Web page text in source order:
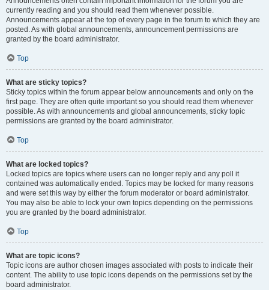
currently reading and you should read them whenever possible.
Announcements appear at the top of every page in the forum to which they are
posted. As with global announcements, announcement permissions are
granted by the board administrator.
Top
What are sticky topics?
Sticky topics within the forum appear below announcements and only on the
first page. They are often quite important so you should read them whenever
possible. As with announcements and global announcements, sticky topic
permissions are granted by the board administrator.
Top
What are locked topics?
Locked topics are topics where users can no longer reply and any poll it
contained was automatically ended. Topics may be locked for many reasons
and were set this way by either the forum moderator or board administrator.
You may also be able to lock your own topics depending on the permissions
you are granted by the board administrator.
Top
What are topic icons?
Topic icons are author chosen images associated with posts to indicate their
content. The ability to use topic icons depends on the permissions set by the
board administrator.